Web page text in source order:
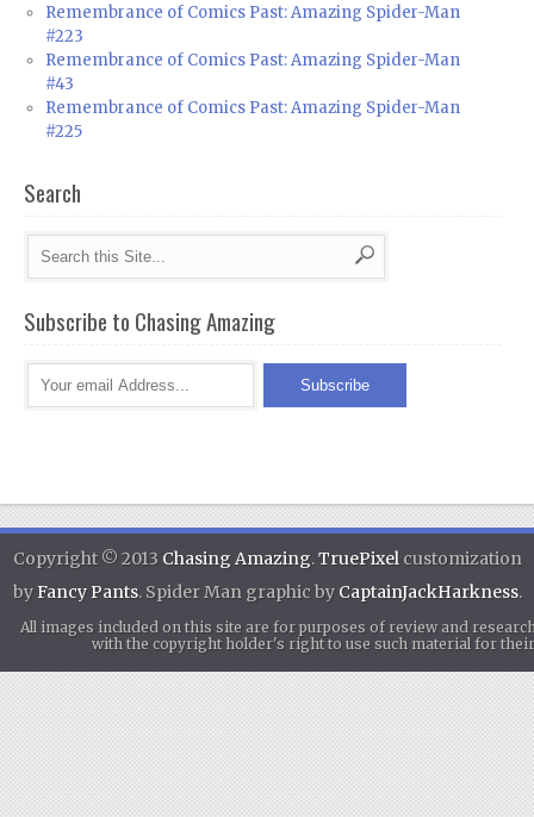
Remembrance of Comics Past: Amazing Spider-Man
#223
Remembrance of Comics Past: Amazing Spider-Man
#43
Remembrance of Comics Past: Amazing Spider-Man
#225
Search
Subscribe to Chasing Amazing
Copyright © 2013 Chasing Amazing.TruePixel customization
byFancy Pants. Spider Man graphic by CaptainJackHarkness.
All images included on this site are for purposes of review and
with the copyright holder's right to use such material for